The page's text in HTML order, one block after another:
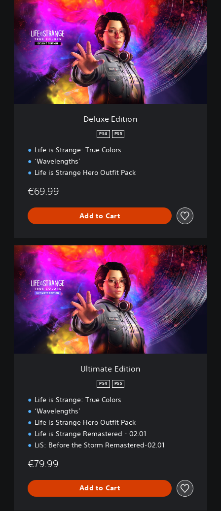
e
u
x
e
Deluxe Edition
PS4 PS5
Life is Strange: True Colors
‘Wavelengths’
Life is Strange Hero Outfit Pack
€69.99
Add to Cart
i
m
a
E
Ultimate Edition
PS4 PS5
Life is Strange: True Colors
‘Wavelengths’
Life is Strange Hero Outfit Pack
Life is Strange Remastered - 02.01
LiS: Before the Storm Remastered-02.01
€79.99
Add to Cart